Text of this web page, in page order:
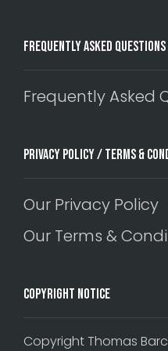
Frequently Asked Questions
Frequently Asked
Privacy Policy / Terms &
Our Privacy Policy
Our Terms &
Copyright Notice
Copyright Thomas